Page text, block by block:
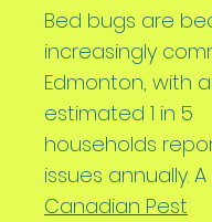
Bed bugs are
increasingly
Edmonton, with
estimated 1 in 5
households
issues annually.
Canadian Pest